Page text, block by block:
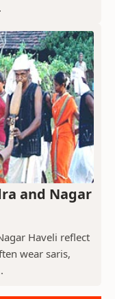
and Nagar
Haveli reflect
wear saris,